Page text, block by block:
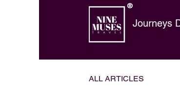
Journeys
®
ALL ARTICLES